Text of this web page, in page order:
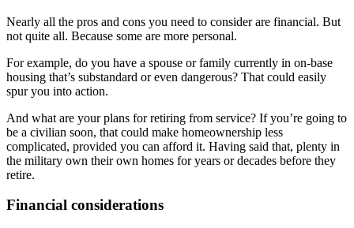
Nearly all the pros and cons you need to consider are financial. But
not quite all. Because some are more personal.
For example, do you have a spouse or family currently in on-base
housing that’s substandard or even dangerous? That could easily
spur you into action.
And what are your plans for retiring from service? If you’re going to
be a civilian soon, that could make homeownership less
complicated, provided you can afford it. Having said that, plenty in
the military own their own homes for years or decades before they
retire.
Financial considerations